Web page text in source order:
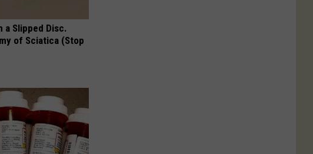
a Slipped Disc.
of Sciatica (Stop